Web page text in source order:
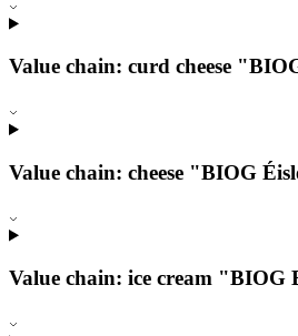
Value chain: curd cheese
Value chain: cheese "BIOG
Value chain: ice cream "BIOG